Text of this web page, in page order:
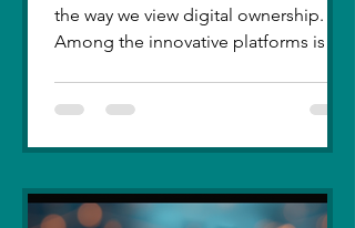
the way we view digital ownership.
Among the innovative platforms is